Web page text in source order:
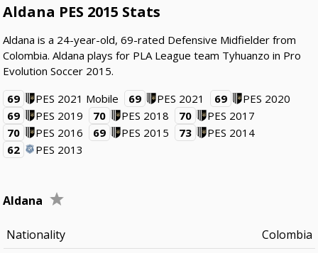
Aldana PES 2015 Stats
Aldana is a 24-year-old, 69-rated Defensive Midfielder from
Colombia. Aldana plays for PLA League team Tyhuanzo in Pro
Evolution Soccer 2015.
69
PES 2021 Mobile 69 PES 2021 69
PES 2020
69
PES 2019 70 PES 2018 70
PES 2017
70
PES 2016 69 PES 2015 73
PES 2014
62
PES 2013
Aldana
Nationality
Colombia